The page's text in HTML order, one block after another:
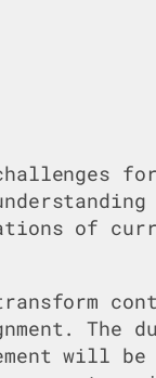
for
of
The
will be